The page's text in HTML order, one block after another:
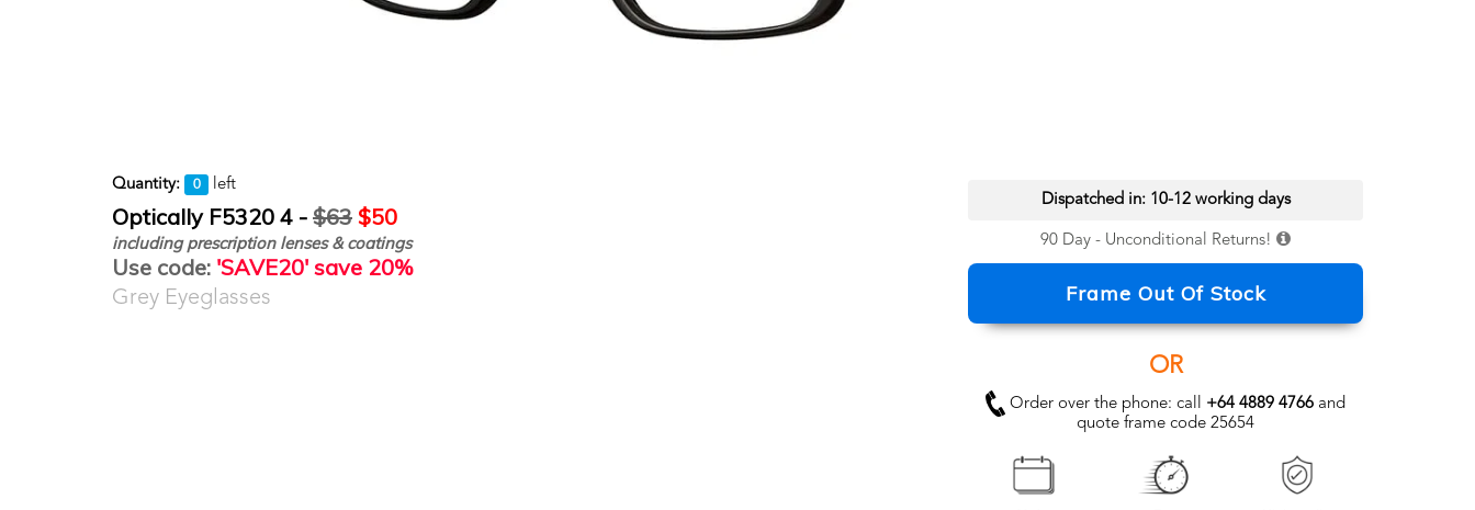
Quantity: 0 left
Optically F5320 4 - $63 $50
including prescription lenses & coatings
Use code: 'SAVE20' save 20%
Grey Eyeglasses
Dispatched in: 10-12 working days
90 Day - Unconditional Returns!
Frame Out Of Stock
OR
Order over the phone: call +64 4889 4766 and
quote frame code 25654